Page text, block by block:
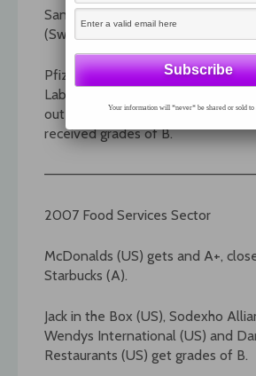
Sanofi-Aventis (France) and
(Switzerland) get grades of A+.
Pfizer (US), Bristol-Myers Squibb
Laboratories (US), and
out the A list. Six additional
received grades of B.
2007 Food Services Sector
McDonalds (US) gets and A+,
Starbucks (A).
Jack in the Box (US), Sodexho
Wendys International (US) and
Restaurants (US) get grades of B.
Your information will *never* be shared or sold to